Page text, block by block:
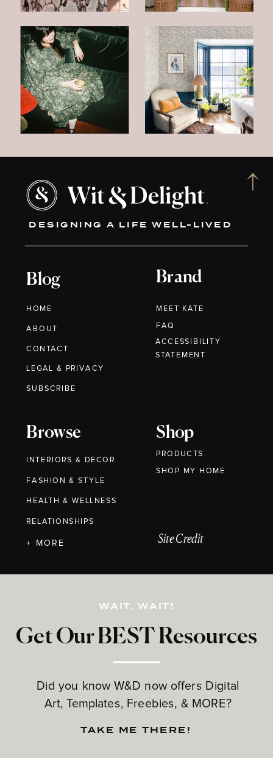
DESIGNING A LIFE WELL-LIVED
Blog
HOME
ABOUT
CONTACT
Brand
MEET KATE
Browse
INTERIORS & DECOR
FASHION & STYLE
HEALTH & WELLNESS
RELATIONSHIPS
Shop
PRODUCTS
Get Our BEST Resources
Did you know W&D now offers Digital
Art, Templates, Freebies, & MORE?
LEGAL & PRIVACY
+ MORE
FAQ
WAIT, WAIT!
TAKE ME THERE!
Site Credit
SUBSCRIBE
ACCESSIBILITY
STATEMENT
SHOP MY HOME